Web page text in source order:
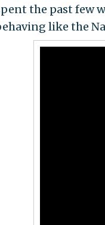
the past few
like the